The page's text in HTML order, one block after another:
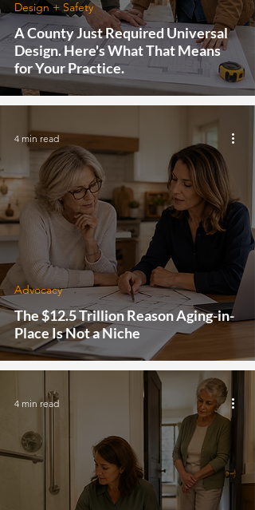
A County Just Required Universal
Design. Here's What That Means
for Your Practice.
Design + Safety
The $12.5 Trillion Reason Aging-in-
Place Is Not a Niche
Advocacy
4 min read
4 min read